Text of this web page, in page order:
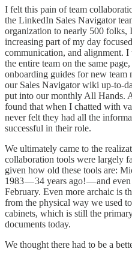
I felt this pain of team
the LinkedIn Sales Navigator
organization to nearly 500 folks,
increasing part of my day
communication, and alignment.
the entire team on the same
onboarding guides for new team
our Sales Navigator wiki up-to-
put into our monthly All Hands.
found that when I chatted with
never felt they had all the
successful in their role.
We ultimately came to the
collaboration tools were largely
given how old these tools are:
1983 — 34 years ago! — and
February. Even more archaic is
from the physical way we used
cabinets, which is still the
documents today.
We thought there had to be a